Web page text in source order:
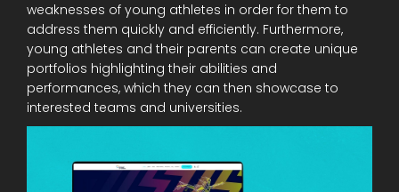
weaknesses of young athletes in order for them to
address them quickly and efficiently. Furthermore,
young athletes and their parents can create unique
portfolios highlighting their abilities and
performances, which they can then showcase to
interested teams and universities.